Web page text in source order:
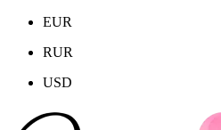
EUR
RUR
USD